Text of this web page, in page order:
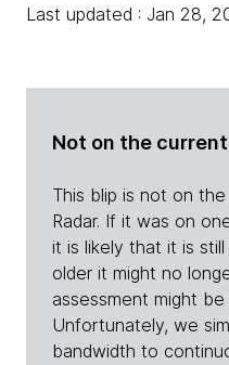
Last updated : Jan 28,
Not on the
This blip is not on
Radar. If it was on
it is likely that it is
older it might no
assessment might
Unfortunately, we
bandwidth to